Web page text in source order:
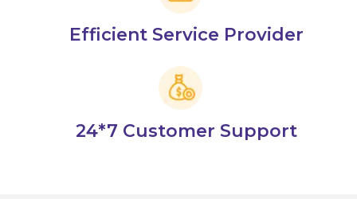
Efficient Service Provider
24*7 Customer Support